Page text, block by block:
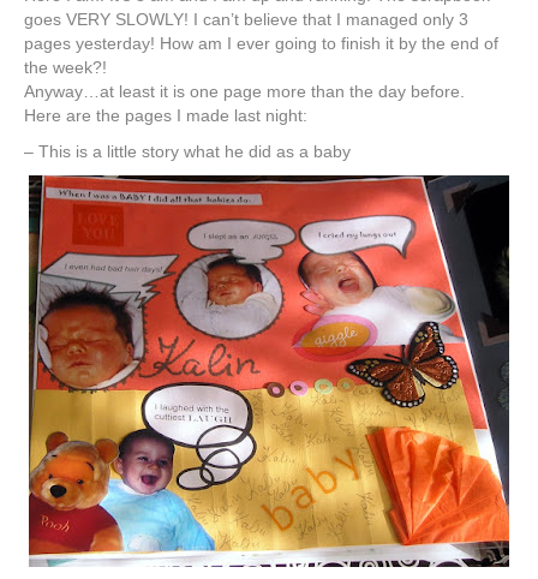
goes VERY SLOWLY! I can’t believe that I managed only 3
pages yesterday! How am I ever going to finish it by the end of
the week?!
Anyway…at least it is one page more than the day before.
Here are the pages I made last night:
– This is a little story what he did as a baby